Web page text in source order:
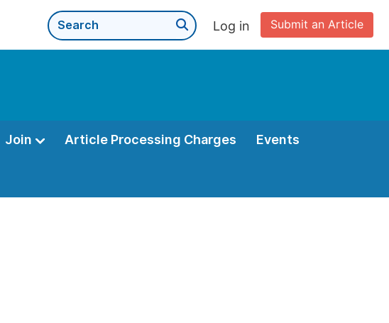
Submit an Article
Log in
Join Article Processing Charges Events